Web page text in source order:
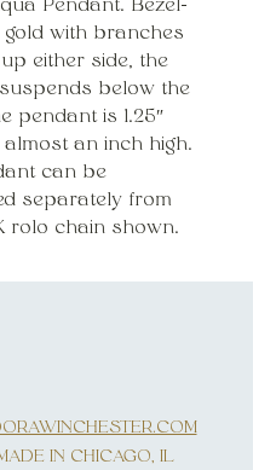
Pendant. Bezel-
gold with branches
either side, the
below the
pendant is 1.25″
an inch high.
can be
separately from
rolo chain shown.
IN CHICAGO, IL